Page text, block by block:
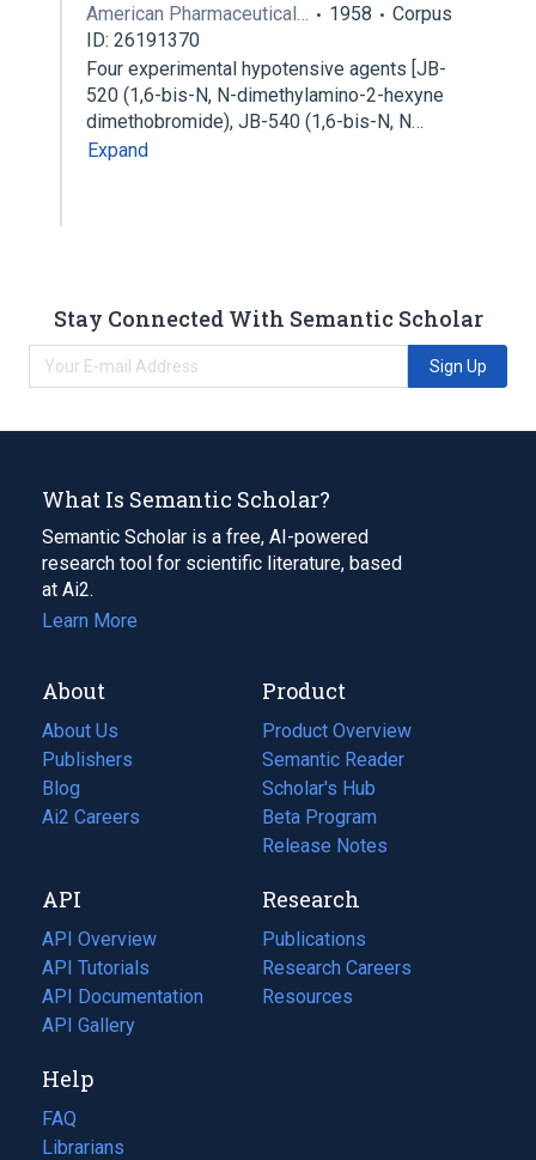
American Pharmaceutical…
1958
Corpus
ID: 26191370
Four experimental hypotensive agents [JB-
520 (1,6-bis-N, N-dimethylamino-2-hexyne
dimethobromide), JB-540 (1,6-bis-N, N…
Expand
Stay Connected With Semantic Scholar
Sign Up
What Is Semantic Scholar?
Semantic Scholar is a free, AI-powered
research tool for scientific literature, based
at Ai2.
Learn More
About
About Us
Publishers
Blog
(opens
in
tab)
Ai2 Careers
(opens
new
tab)
Product
Product Overview
Semantic Reader
Scholar's Hub
Beta Program
Release Notes
API
API Overview
API Tutorials
API Documentation
(opens
in
new
tab)
API Gallery
Research
Publications
(opens
in
a
Research Careers
(opens
in
Resources
(opens
Help
FAQ
Librarians